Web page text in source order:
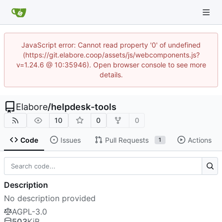
JavaScript error: Cannot read property '0' of undefined
(https://git.elabore.coop/assets/js/webcomponents.js?
v=1.24.6 @ 10:35946). Open browser console to see more
details.
Elabore/helpdesk-tools
10 0 0
Code Issues Pull Requests 1 Actions
Description
No description provided
AGPL-3.0